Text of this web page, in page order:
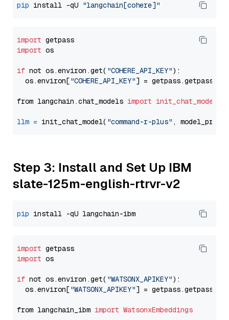
pip install -qU "langchain[cohere]"
import
import os
if not os.environ.get( "COHERE_API_KEY"):
  os.environ[
"COHERE_API_KEY"] = getpass.getpass(
from langchain.chat_models import init_chat_model
llm = init_chat_model( "command-r-plus" ,
Step 3: Install and Set Up IBM
slate-125m-english-rtrvr-v2
pip
import
import os
if not os.environ.get( "WATSONX_APIKEY"):
  os.environ[
"WATSONX_APIKEY"] = getpass.getpass(
from langchain_ibm import WatsonxEmbeddings